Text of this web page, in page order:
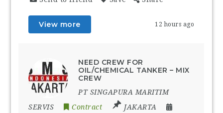
View more 12 hours ago
NEED CREW FOR
OIL/CHEMICAL TANKER – MIX
CREW
PT SINGAPURA MARITIM
SERVIS
Contract
JAKARTA